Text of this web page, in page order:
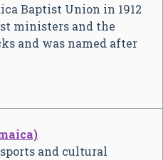
Baptist Union in 1912
ministers and the
and was named after
and cultural